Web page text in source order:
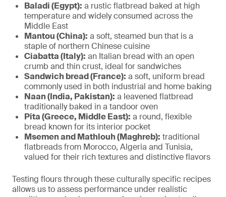
Baladi (Egypt): a rustic flatbread baked at high
temperature and widely consumed across the
Middle East
Mantou (China): a soft, steamed bun that is a
staple of northern Chinese cuisine
Ciabatta (Italy): an Italian bread with an open
crumb and thin crust, ideal for sandwiches
Sandwich bread (France): a soft, uniform bread
commonly used in both industrial and home baking
Naan (India, Pakistan): a leavened flatbread
traditionally baked in a tandoor oven
Pita (Greece, Middle East): a round, flexible
bread known for its interior pocket
Msemen and Mathlouh (Maghreb): traditional
flatbreads from Morocco, Algeria and Tunisia,
valued for their rich textures and distinctive flavors
Testing flours through these culturally specific recipes
allows us to assess performance under realistic